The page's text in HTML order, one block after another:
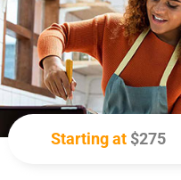
Starting at $275